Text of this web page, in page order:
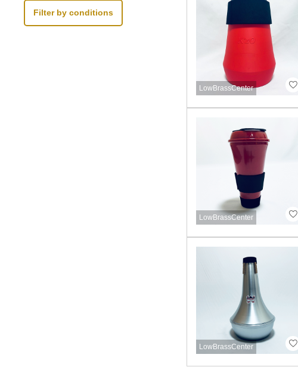
Filter by conditions
LowBrassCenter
LowBrassCenter
LowBrassCenter